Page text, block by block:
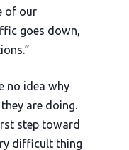
of our
goes down,
no idea why
are doing.
step toward
difficult thing